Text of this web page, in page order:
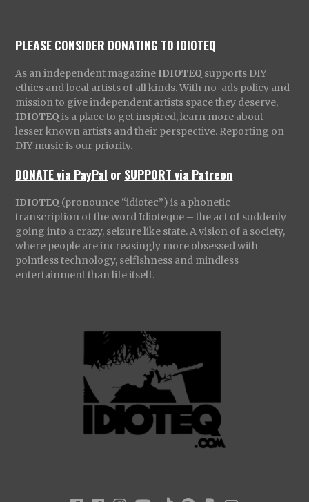
PLEASE CONSIDER DONATING TO IDIOTEQ
As an independent magazine IDIOTEQ supports DIY
ethics and local artists of all kinds. With no-ads policy and
mission to give independent artists space they deserve,
IDIOTEQ is a place to get inspired, learn more about
lesser known artists and their perspective. Reporting on
DIY music is our priority.
DONATE via PayPal orSUPPORT via Patreon
IDIOTEQ (pronounce “idiotec”) is a phonetic
transcription of the word Idioteque – the act of suddenly
going into a crazy, seizure like state. A vision of a society,
where people are increasingly more obsessed with
pointless technology, selfishness and mindless
entertainment than life itself.